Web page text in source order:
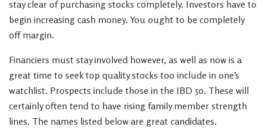
stay clear of purchasing stocks completely. Investors have to
begin increasing cash money. You ought to be completely
off margin.
Financiers must stay involved however, as well as now is a
great time to seek top quality stocks too include in one’s
watchlist. Prospects include those in the IBD 50. These will
certainly often tend to have rising family member strength
lines. The names listed below are great candidates.